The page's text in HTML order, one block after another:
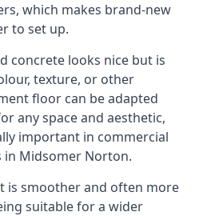
which makes brand-new
to set up.
concrete looks nice but is
texture, or other
floor can be adapted
any space and aesthetic,
important in commercial
in Midsomer Norton.
is smoother and often more
suitable for a wider